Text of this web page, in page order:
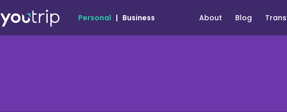
Personal | Business About Blog